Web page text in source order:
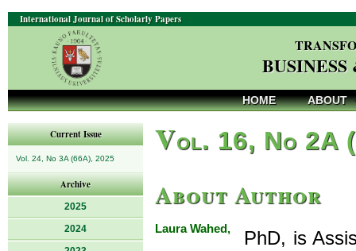
International Journal of Scholarly Papers
HOME ABOUT
Current Issue
Vol. 24, No 3A (66A), 2025
Archive
2025
2024
Vol. 16, No 2A
About Author
Laura Wahed,
PhD, is